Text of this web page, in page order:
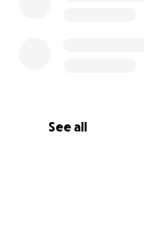
See all